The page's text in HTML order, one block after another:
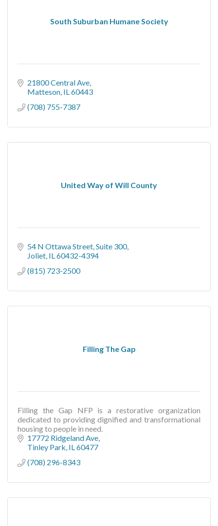
South Suburban Humane Society
21800 Central Ave
Matteson IL60443
(708) 755-7387
United Way of Will County
54 N Ottawa Street, Suite 300
Joliet IL60432-4394
(815) 723-2500
Filling The Gap
Filling the Gap NFP is a restorative organization
dedicated to providing dignified and transformational
housing to people in need.
17772 Ridgeland Ave
Tinley Park IL60477
(708) 296-8343